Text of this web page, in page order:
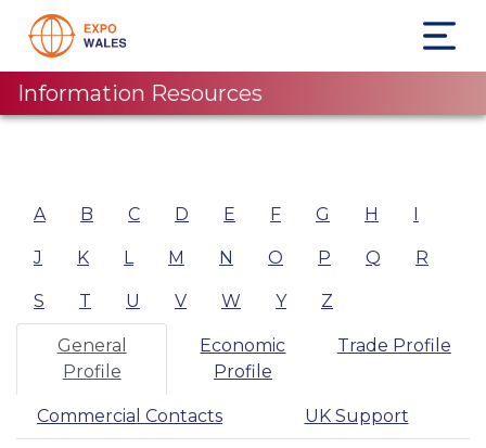
Information Resources
A B C D E F G H I
J K L M N O P Q R
S T U V W Y Z
General
Profile
Economic
Profile
Trade Profile
Commercial Contacts UK Support